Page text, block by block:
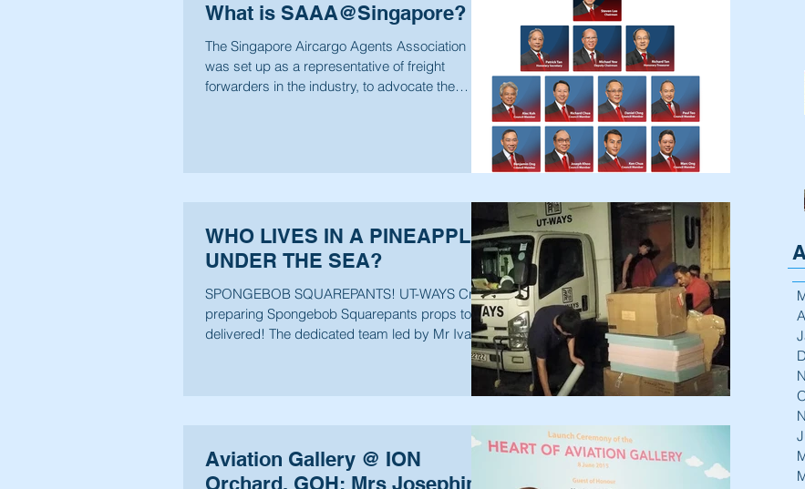
What is SAAA@Singapore?
The Singapore Aircargo Agents Association
was set up as a representative of freight
forwarders in the industry, to advocate the
WHO LIVES IN A PINEAPPLE
UNDER THE SEA?
SPONGEBOB SQUAREPANTS! UT-WAYS Crew
preparing Spongebob Squarepants props to be
delivered! The dedicated team led by Mr Ivan
Aviation Gallery @ ION
Orchard. GOH: Mrs Josephine